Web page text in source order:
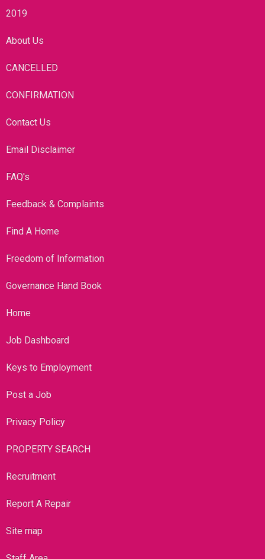
2019
About Us
CANCELLED
CONFIRMATION
Contact Us
Email Disclaimer
FAQ's
Feedback & Complaints
Find A Home
Freedom of Information
Governance Hand Book
Home
Job Dashboard
Keys to Employment
Post a Job
Privacy Policy
PROPERTY SEARCH
Recruitment
Report A Repair
Site map